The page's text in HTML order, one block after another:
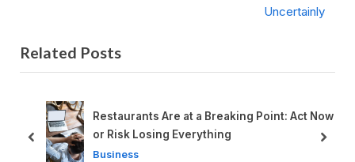
i
o
P
t
P
t
Uncertainly
Related Posts
Restaurants Are at a Breaking Point: Act Now
or Risk Losing Everything
Business
prev next